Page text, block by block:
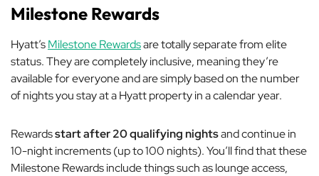
Milestone Rewards
Hyatt’sMilestone Rewardsare totally separate from elite
status. They are completely inclusive, meaning they’re
available for everyone and are simply based on the number
of nights you stay at a Hyatt property in a calendar year.
Rewardsstart after 20 qualifying nightsand continue in
10-night increments (up to 100 nights). You’ll find that these
Milestone Rewards include things such as lounge access,